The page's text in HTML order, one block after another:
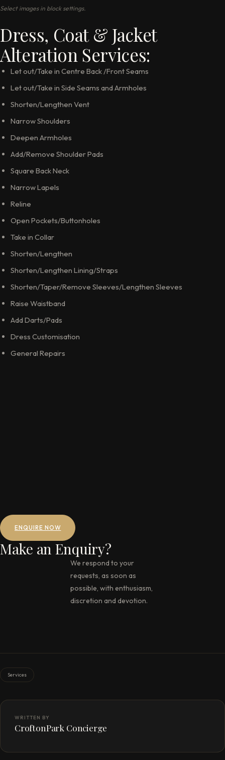
Select images in block settings.
Dress, Coat & Jacket
Alteration Services:
Let out/Take in Centre Back /Front Seams
Let out/Take in Side Seams and Armholes
Shorten/Lengthen Vent
Narrow Shoulders
Deepen Armholes
Add/Remove Shoulder Pads
Square Back Neck
Narrow Lapels
Reline
Open Pockets/Buttonholes
Take in Collar
Shorten/Lengthen
Shorten/Lengthen Lining/Straps
Shorten/Taper/Remove Sleeves/Lengthen Sleeves
Raise Waistband
Add Darts/Pads
Dress Customisation
General Repairs
ENQUIRE NOW
Make an Enquiry?
We respond to your
requests, as soon as
possible, with enthusiasm,
discretion and devotion.
Services
WRITTEN BY
CroftonPark Concierge